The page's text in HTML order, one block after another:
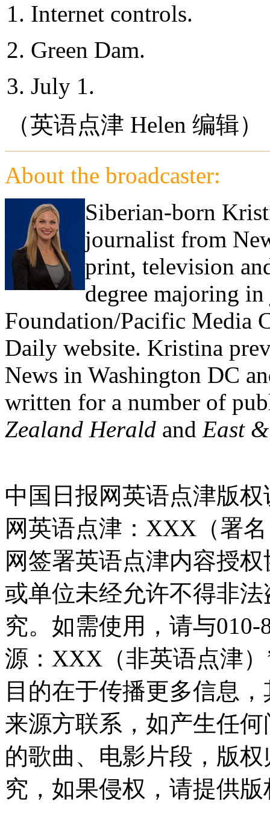
1. Internet controls.
2. Green Dam.
3. July 1.
（英语点津 Helen 编辑）
About the broadcaster:
Siberian-born
journalist from
print, television
degree majoring
Foundation/Pacific Media
Daily website. Kristina
News in Washington DC
written for a number of
Zealand Herald and East
中国日报网英语点津版
网英语点津：XXX（署
网签署英语点津内容授
或单位未经允许不得非
究。如需使用，请与010-
源：XXX（非英语点津
目的在于传播更多信息
来源方联系，如产生任
的歌曲、电影片段，版
究，如果侵权，请提供